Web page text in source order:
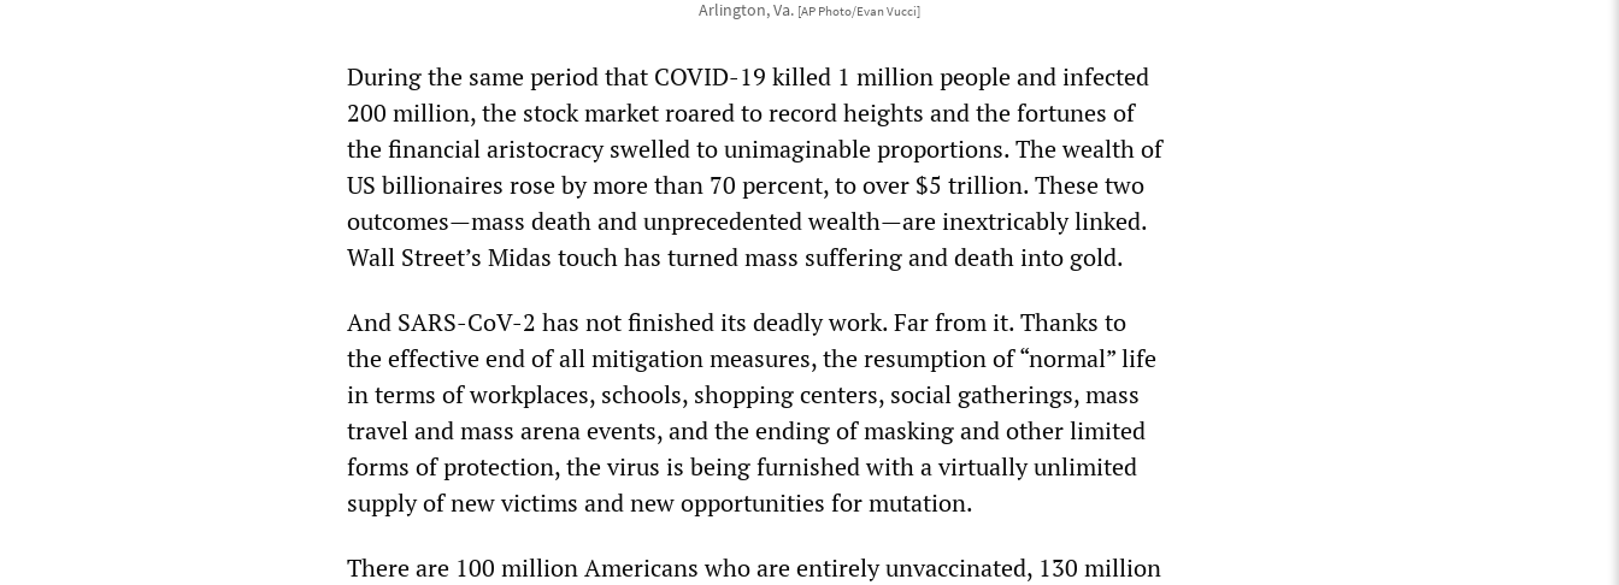
Arlington, Va. [AP Photo/Evan Vucci]
During the same period that COVID-19 killed 1 million people and infected
200 million, the stock market roared to record heights and the fortunes of
the financial aristocracy swelled to unimaginable proportions. The wealth of
US billionaires rose by more than 70 percent, to over $5 trillion. These two
outcomes—mass death and unprecedented wealth—are inextricably linked.
Wall Street’s Midas touch has turned mass suffering and death into gold.
And SARS-CoV-2 has not finished its deadly work. Far from it. Thanks to
the effective end of all mitigation measures, the resumption of “normal” life
in terms of workplaces, schools, shopping centers, social gatherings, mass
travel and mass arena events, and the ending of masking and other limited
forms of protection, the virus is being furnished with a virtually unlimited
supply of new victims and new opportunities for mutation.
There are 100 million Americans who are entirely unvaccinated, 130 million